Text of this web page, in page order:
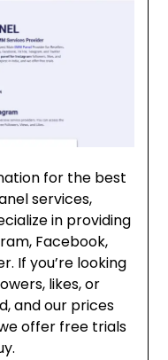
for the best
services,
in providing
Facebook,
If you’re looking
likes, or
and our prices
offer free trials